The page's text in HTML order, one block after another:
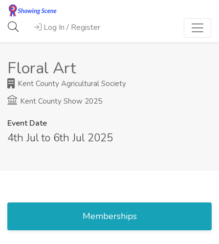
Log In / Register
Floral Art
Kent County Agricultural Society
Kent County Show 2025
Event Date
4th Jul to 6th Jul 2025
Memberships